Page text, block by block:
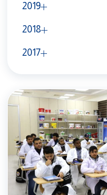
2019
2018
2017